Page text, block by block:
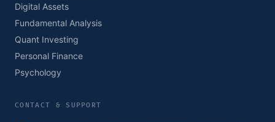
Digital Assets
Fundamental Analysis
Quant Investing
Personal Finance
Psychology
CONTACT & SUPPORT